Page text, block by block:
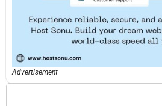
Advertisement